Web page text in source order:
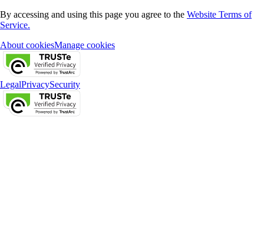
By accessing and using this page you agree to the Website Terms of
Service.
About cookiesManage cookies
LegalPrivacySecurity